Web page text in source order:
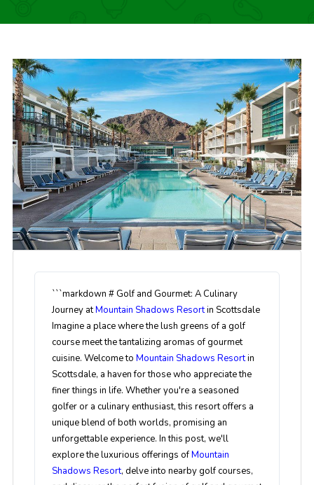
```markdown # Golf and Gourmet: A Culinary
Journey atMountain Shadows Resortin Scottsdale
Imagine a place where the lush greens of a golf
course meet the tantalizing aromas of gourmet
cuisine. Welcome to Mountain Shadows Resortin
Scottsdale, a haven for those who appreciate the
finer things in life. Whether you're a seasoned
golfer or a culinary enthusiast, this resort offers a
unique blend of both worlds, promising an
unforgettable experience. In this post, we'll
explore the luxurious offerings ofMountain
Shadows Resort, delve into nearby golf courses,